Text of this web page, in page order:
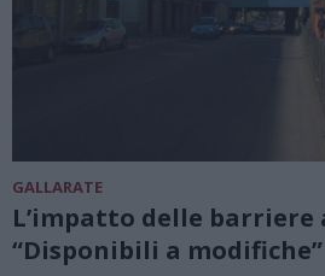
GALLARATE
L’impatto delle
“Disponibili a modifiche”